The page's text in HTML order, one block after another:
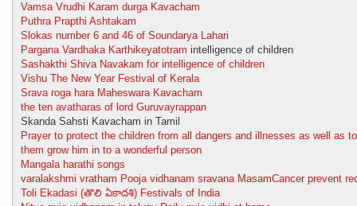
Vamsa Vrudhi Karam durga Kavacham
Puthra Prapthi Ashtakam
Slokas number 6 and 46 of Soundarya Lahari
Pargana Vardhaka Karthikeyatotram intelligence of children
Sashakthi Shiva Navakam for intelligence of children
Vishu The New Year Festival of Kerala
Srava roga hara Maheswara Kavacham
the ten avatharas of lord Guruvayrappan
Skanda Sahsti Kavacham in Tamil
Prayer to protect the children from all dangers and illnesses as well as
them grow him in to a wonderful person
Mangala harathi songs
varalakshmi vratham Pooja vidhanam sravana MasamCancer prevent
Toli Ekadasi (తొలి ఏకాదశి) Festivals of India